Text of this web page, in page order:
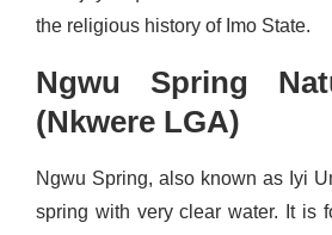
the religious history of Imo State.
Ngwu Spring
(Nkwere LGA)
Ngwu Spring, also known as Iyi
spring with very clear water. It is